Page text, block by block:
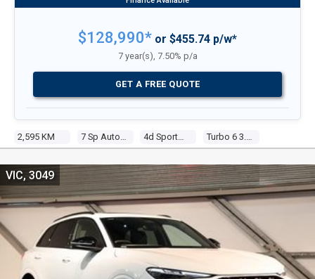
2,595 KM 7 Sp Auto S-Tronic 4d Sportback Turbo 6 3.0l Tur Gasoline Dir Inj
$128,990* or $455.74 p/w*
7 year(s), 7.50% p/a
GET A FREE QUOTE
VIC, 3049